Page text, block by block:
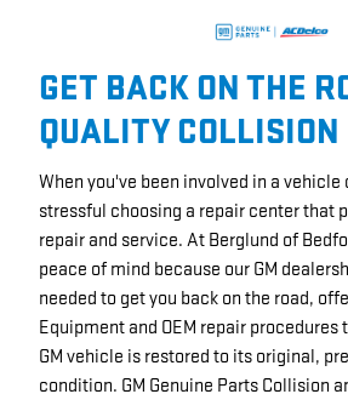
GET BACK ON THE
QUALITY
When you've been involved in a vehicle
stressful choosing a repair center that
repair and service. At Berglund of
peace of mind because our GM
needed to get you back on the road,
Equipment and OEM repair procedures
GM vehicle is restored to its original,
condition. GM Genuine Parts Collision